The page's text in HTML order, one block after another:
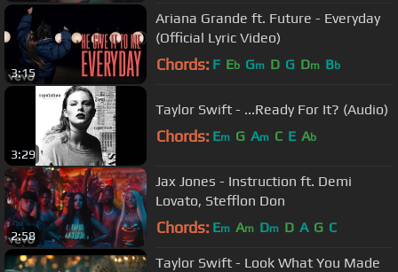
3:15
Ariana Grande ft. Future - Everyday
(Official Lyric Video)
Chords: F Eb Gm D G Dm Bb
3:29
Taylor Swift - ...Ready For It? (Audio)
Chords: Em G Am C E Ab
2:58
Jax Jones - Instruction ft. Demi
Lovato, Stefflon Don
Chords: Em Am Dm D A G C
Taylor Swift - Look What You Made